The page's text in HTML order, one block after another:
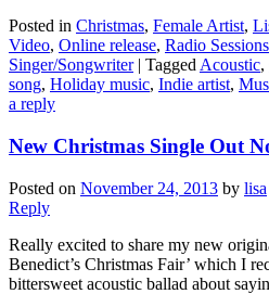
Posted in Christmas, Female Artist,
Video, Online release, Radio Sessions
Singer/Songwriter | Tagged Acoustic,
song, Holiday music, Indie artist,
a reply
New Christmas Single Out
Posted on November 24, 2013 by lisa
Reply
Really excited to share my new
Benedict’s Christmas Fair’ which I
bittersweet acoustic ballad about